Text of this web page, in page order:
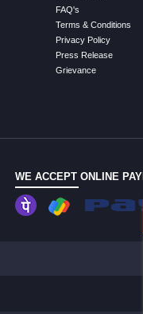
FAQ's
Terms & Conditions
Privacy Policy
Press Release
Grievance
WE ACCEPT ONLINE